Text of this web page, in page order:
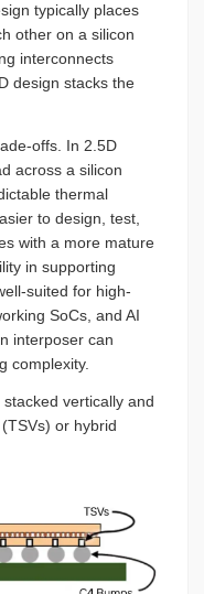
typically places
other on a silicon
interconnects
design stacks the
offs. In 2.5D
across a silicon
thermal
to design, test,
with a more mature
in supporting
suited for high-
SoCs, and AI
interposer can
complexity.
vertically and
or hybrid